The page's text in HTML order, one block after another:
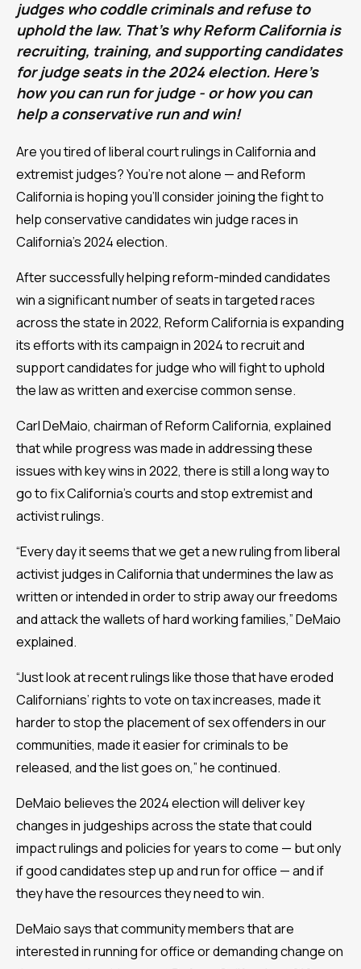
judges who coddle criminals and refuse to
uphold the law. That’s why Reform California is
recruiting, training, and supporting candidates
for judge seats in the 2024 election. Here’s
how you can run for judge - or how you can
help a conservative run and win!
Are you tired of liberal court rulings in California and
extremist judges? You’re not alone — and Reform
California is hoping you’ll consider joining the fight to
help conservative candidates win judge races in
California’s 2024 election.
After successfully helping reform-minded candidates
win a significant number of seats in targeted races
across the state in 2022, Reform California is expanding
its efforts with its campaign in 2024 to recruit and
support candidates for judge who will fight to uphold
the law as written and exercise common sense.
Carl DeMaio, chairman of Reform California, explained
that while progress was made in addressing these
issues with key wins in 2022, there is still a long way to
go to fix California’s courts and stop extremist and
activist rulings.
“Every day it seems that we get a new ruling from liberal
activist judges in California that undermines the law as
written or intended in order to strip away our freedoms
and attack the wallets of hard working families,” DeMaio
explained.
“Just look at recent rulings like those that have eroded
Californians’ rights to vote on tax increases, made it
harder to stop the placement of sex offenders in our
communities, made it easier for criminals to be
released, and the list goes on,” he continued.
DeMaio believes the 2024 election will deliver key
changes in judgeships across the state that could
impact rulings and policies for years to come — but only
if good candidates step up and run for office — and if
they have the resources they need to win.
DeMaio says that community members that are
interested in running for office or demanding change on